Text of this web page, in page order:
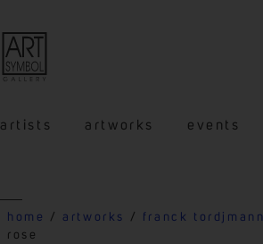
artists artworks events
home / artworks / franck tordjmann
rose